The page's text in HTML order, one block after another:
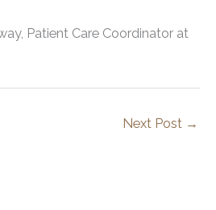
Patient Care Coordinator at
Next Post →